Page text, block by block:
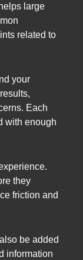
large
related to
your
Each
with enough
they
friction and
be added
information